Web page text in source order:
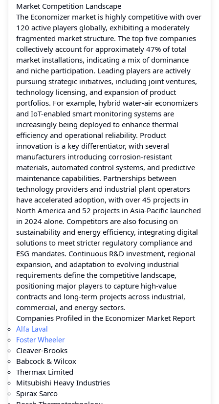
Market Competition Landscape
The Economizer market is highly competitive with over
120 active players globally, exhibiting a moderately
fragmented market structure. The top five companies
collectively account for approximately 47% of total
market installations, indicating a mix of dominance
and niche participation. Leading players are actively
pursuing strategic initiatives, including joint ventures,
technology licensing, and expansion of product
portfolios. For example, hybrid water-air economizers
and IoT-enabled smart monitoring systems are
increasingly being deployed to enhance thermal
efficiency and operational reliability. Product
innovation is a key differentiator, with several
manufacturers introducing corrosion-resistant
materials, automated control systems, and predictive
maintenance capabilities. Partnerships between
technology providers and industrial plant operators
have accelerated adoption, with over 45 projects in
North America and 52 projects in Asia-Pacific launched
in 2024 alone. Competitors are also focusing on
sustainability and energy efficiency, integrating digital
solutions to meet stricter regulatory compliance and
ESG mandates. Continuous R&D investment, regional
expansion, and adaptation to evolving industrial
requirements define the competitive landscape,
positioning major players to capture high-value
contracts and long-term projects across industrial,
commercial, and energy sectors.
Companies Profiled in the Economizer Market Report
Alfa Laval
Foster Wheeler
Cleaver-Brooks
Babcock & Wilcox
Thermax Limited
Mitsubishi Heavy Industries
Spirax Sarco